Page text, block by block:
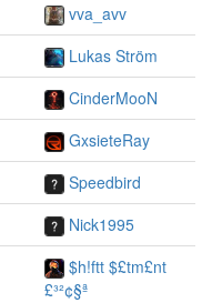
vva_avv
Lukas Ström
CinderMooN
GxsieteRay
Speedbird
Nick1995
$h!ftt $£tm£nt
£³²¢§ª